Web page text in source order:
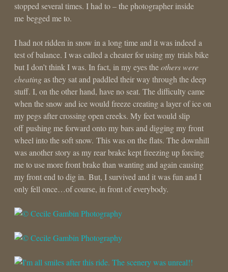
stopped several times. I had to – the photographer inside
me begged me to.
I had not ridden in snow in a long time and it was indeed a
test of balance. I was called a cheater for using my trials bike
but I don’t think I was. In fact, in my eyes theothers were
cheatingas they sat and paddled their way through the deep
stuff. I, on the other hand, have no seat. The difficulty came
when the snow and ice would freeze creating a layer of ice on
my pegs after crossing open creeks. My feet would slip
off pushing me forward onto my bars and digging my front
wheel into the soft snow. This was on the flats. The downhill
was another story as my rear brake kept freezing up forcing
me to use more front brake than wanting and again causing
my front end to dig in. But, I survived and it was fun and I
only fell once…of course, in front of everybody.